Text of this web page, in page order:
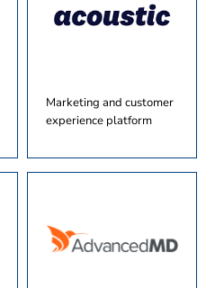
Marketing and customer
experience platform